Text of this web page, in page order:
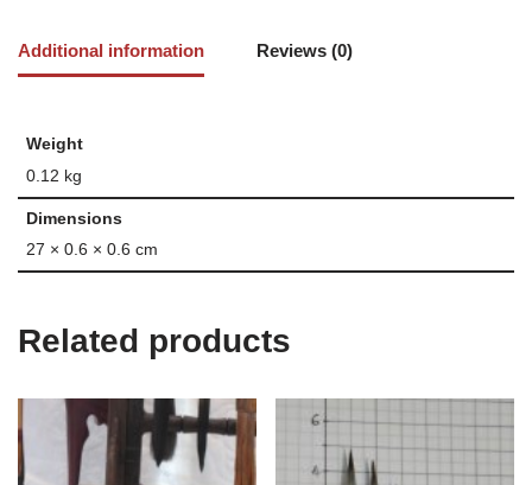
Additional information Reviews (0)
Weight
0.12 kg
Dimensions
27 × 0.6 × 0.6 cm
Related products